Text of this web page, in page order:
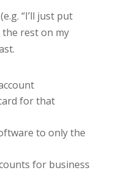
“I’ll just put
rest on my
for that
to only the
for business